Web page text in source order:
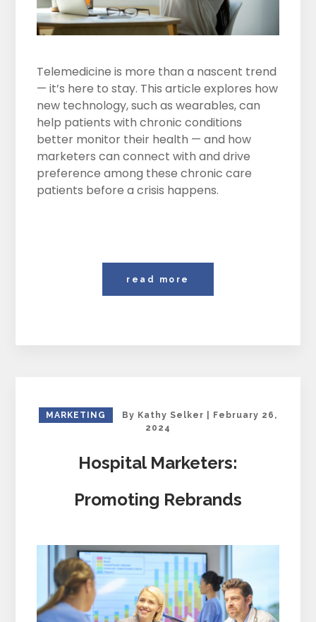
Telemedicine is more than a nascent trend
— it’s here to stay. This article explores how
new technology, such as wearables, can
help patients with chronic conditions
better monitor their health — and how
marketers can connect with and drive
preference among these chronic care
patients before a crisis happens.
read more
MARKETING By Kathy Selker
February 26,
2024
Hospital Marketers:
Promoting Rebrands